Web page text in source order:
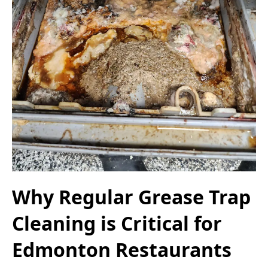
Why Regular Grease Trap
Cleaning is Critical for
Edmonton Restaurants